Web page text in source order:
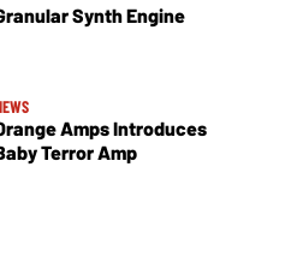
Synth Engine
Amps Introduces
Terror Amp